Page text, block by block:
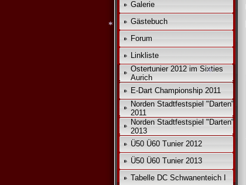
Galerie
Gästebuch
Forum
Linkliste
Ostertunier 2012 im Sixties
Aurich
E-Dart Championship 2011
Norden Stadtfestspiel "Darten"
2011
Norden Stadtfestspiel "Darten"
2013
Ü50 Ü60 Tunier 2012
Ü50 Ü60 Tunier 2013
Tabelle DC Schwanenteich I
*
*
*
*